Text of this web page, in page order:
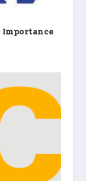
Importance